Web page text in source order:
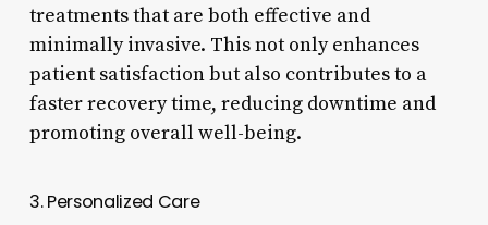
treatments that are both effective and
minimally invasive. This not only enhances
patient satisfaction but also contributes to a
faster recovery time, reducing downtime and
promoting overall well-being.
3. Personalized Care